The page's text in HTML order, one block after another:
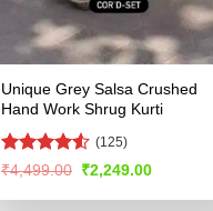
Unique Grey Salsa Crushed
Hand Work Shrug Kurti
Rated4.52
(125)
₹4,499.00 Original
was:
₹2,249.00Current
is: